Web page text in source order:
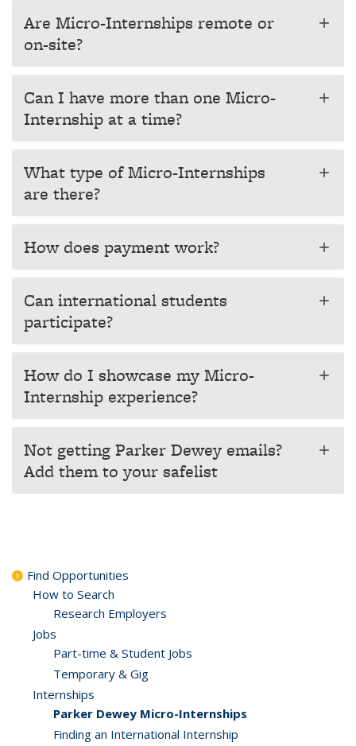
Are Micro-Internships remote or
on-site?
add
Can I have more than one Micro-
Internship at a time?
add
What type of Micro-Internships
are there?
add
How does payment work? add
Can international students
participate?
add
How do I showcase my Micro-
Internship experience?
add
Not getting Parker Dewey emails?
Add them to your safelist
add
Find Opportunities
How to Search
Research Employers
Jobs
Part-time & Student Jobs
Temporary & Gig
Internships
Parker Dewey Micro-Internships
Finding an International Internship